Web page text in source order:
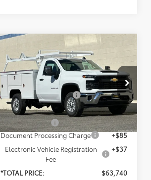
New 2026Chevrolet
Silverado 2500 HDWT
Penske Chevrolet of Cerritos
VIN:1GB0ALE79TF201308Stock:TF201308
Model: CC20903
Dealer Retail Stock - Upfitted Ext. Int.
MSRP: $49,863
Included Accessories: +$16,995
Total Retail Price:
$66,858
Penske Discount
-$3,240
Document Processing Charge
+$85
Electronic Vehicle Registration
Fee
+$37
*TOTAL PRICE:
$63,740
Compare Vehicle